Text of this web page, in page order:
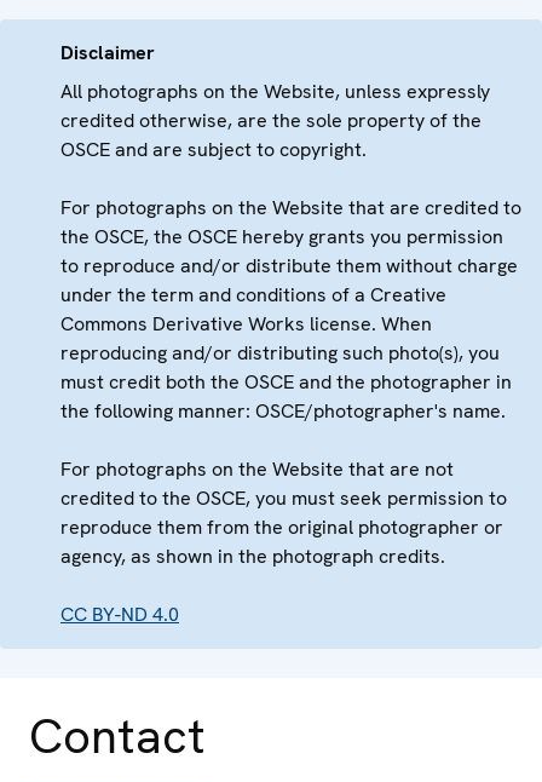
Disclaimer
All photographs on the Website, unless expressly
credited otherwise, are the sole property of the
OSCE and are subject to copyright.
For photographs on the Website that are credited to
the OSCE, the OSCE hereby grants you permission
to reproduce and/or distribute them without charge
under the term and conditions of a Creative
Commons Derivative Works license. When
reproducing and/or distributing such photo(s), you
must credit both the OSCE and the photographer in
the following manner: OSCE/photographer's name.
For photographs on the Website that are not
credited to the OSCE, you must seek permission to
reproduce them from the original photographer or
agency, as shown in the photograph credits.
CC BY-ND 4.0
Contact